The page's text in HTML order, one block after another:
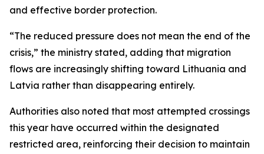
and effective border protection.
“The reduced pressure does not mean the end of the
crisis,” the ministry stated, adding that migration
flows are increasingly shifting toward Lithuania and
Latvia rather than disappearing entirely.
Authorities also noted that most attempted crossings
this year have occurred within the designated
restricted area, reinforcing their decision to maintain